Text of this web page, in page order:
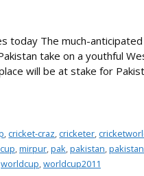
today The much-
take on a youthful
will be at stake for
, cricket-craz, cricketer,
,mirpur,pak,pakistan,
worldcup,worldcup2011